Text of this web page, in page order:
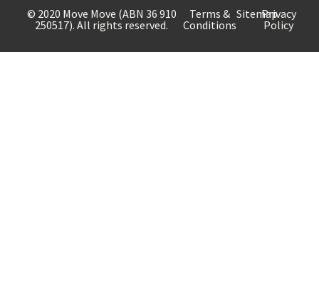
© 2020 Move Move (ABN 36 910
250517). All rights reserved.
Terms &
Conditions
SitemapPrivacy
Policy